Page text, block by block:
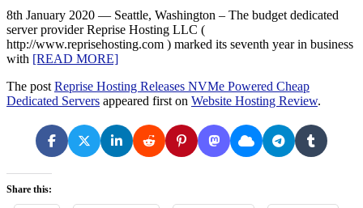
8th January 2020 — Seattle, Washington – The budget dedicated
server provider Reprise Hosting LLC (
http://www.reprisehosting.com ) marked its seventh year in business
with [READ MORE]
The post Reprise Hosting Releases NVMe Powered Cheap
Dedicated Servers appeared first on Website Hosting Review.
Share this: